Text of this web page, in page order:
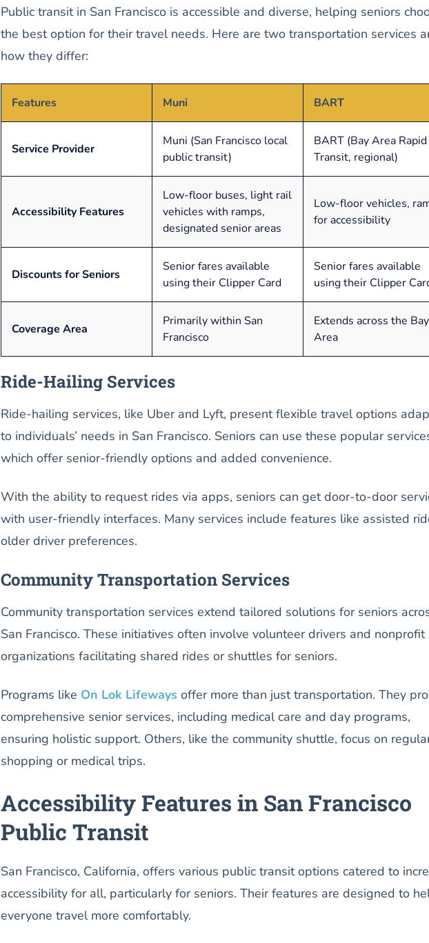
Public transit in San Francisco is accessible and diverse, helping seniors
the best option for their travel needs. Here are two transportation services
how they differ:
Features Muni BART
Service Provider
Muni (San Francisco local
public transit)
BART (Bay Area Rapid
Transit, regional)
Accessibility Features
Low-floor buses, light rail
vehicles with ramps,
designated senior areas
Low-floor vehicles,
for accessibility
Discounts for Seniors
Senior fares available
using their Clipper Card
Senior fares available
using their Clipper
Coverage Area
Primarily within San
Francisco
Extends across the Bay
Area
Ride-Hailing Services
Ride-hailing services, like Uber and Lyft, present flexible travel options
to individuals’ needs in San Francisco. Seniors can use these popular
which offer senior-friendly options and added convenience.
With the ability to request rides via apps, seniors can get door-to-door
with user-friendly interfaces. Many services include features like assisted
older driver preferences.
Community Transportation Services
Community transportation services extend tailored solutions for seniors
San Francisco. These initiatives often involve volunteer drivers and nonprofit
organizations facilitating shared rides or shuttles for seniors.
Programs like On Lok Lifeways offer more than just transportation. They
comprehensive senior services, including medical care and day programs,
ensuring holistic support. Others, like the community shuttle, focus on
shopping or medical trips.
Accessibility Features in San Francisco
Public Transit
San Francisco, California, offers various public transit options catered to
accessibility for all, particularly for seniors. Their features are designed to
everyone travel more comfortably.